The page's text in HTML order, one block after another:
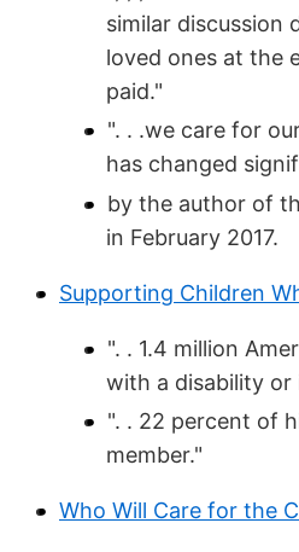
similar discussion
loved ones at the
paid."
". . .we care for
has changed
by the author of
in February 2017.
Supporting Children
". . 1.4 million
with a disability or
". . 22 percent of
member."
Who Will Care for the